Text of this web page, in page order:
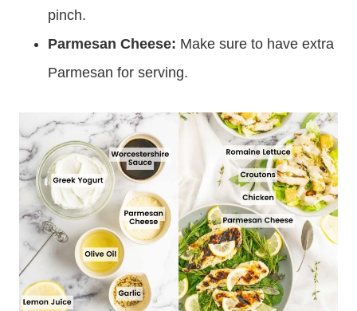
pinch.
Parmesan Cheese: Make sure to have extra
Parmesan for serving.